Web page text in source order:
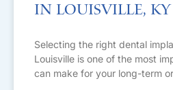
in Louisville, KY
Selecting the right dental
Louisville is one of the most
can make for your long-term